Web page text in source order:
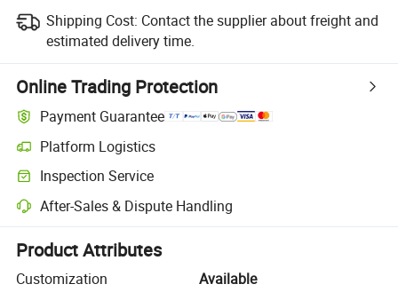
Shipping Cost: Contact the supplier about freight and
estimated delivery time.
Online Trading Protection
Payment Guarantee
Platform Logistics
Clearer shipment tracking with platform-supported logistics.
Inspection Service
Optional pre-shipment inspection for quality and quantity checks.
After-Sales & Dispute Handling
Platform-assisted dispute resolution, including refunds or returns
Product Attributes
Customization
Available